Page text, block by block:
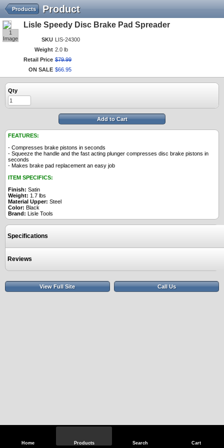
Home Products Search Cart
Product
Products
1
Image
Lisle Speedy Disc Brake Pad Spreader
SKU LIS-24300
Weight 2.0 lb
Retail Price $79.99
ON SALE $66 95
Qty
Add to Cart
FEATURES:
- Compresses brake pistons in seconds
- Squeeze the handle and the fast acting plunger compresses disc brake pistons in
seconds
- Makes brake pad replacement an easy job
ITEM SPECIFICS:
Finish: Satin
Weight: 1.7 lbs
Material Upper: Steel
Color: Black
Brand: Lisle Tools
Specifications
Reviews
View Full Site Call Us